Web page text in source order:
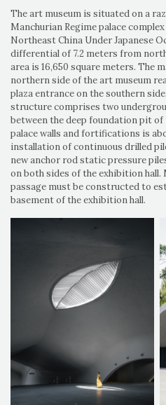
The art museum is situated on a
Manchurian Regime palace
Northeast China Under Japanese
differential of 7.2 meters from
area is 16,650 square meters. The
northern side of the art museum
plaza entrance on the southern
structure comprises two
between the deep foundation pit
palace walls and fortifications is
installation of continuous drilled
new anchor rod static pressure
on both sides of the exhibition hall.
passage must be constructed to
basement of the exhibition hall.